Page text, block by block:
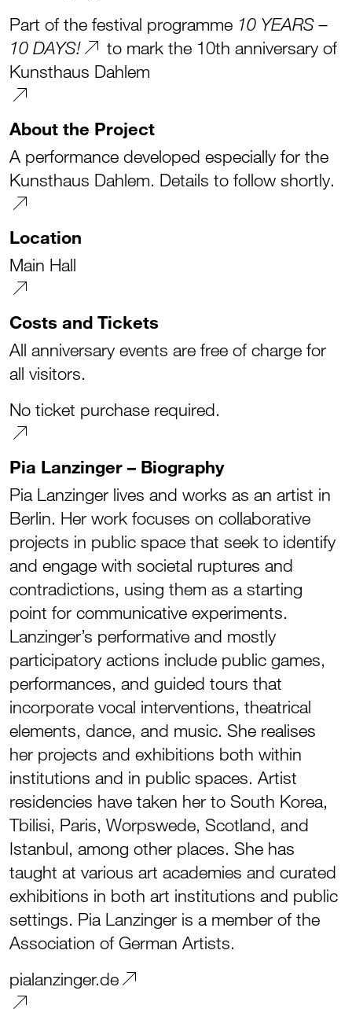
Part of the festival programme 10 YEARS –
10 DAYS!
to mark the 10th anniversary of
Kunsthaus Dahlem
About the Project
A performance developed especially for the
Kunsthaus Dahlem. Details to follow shortly.
Location
Main Hall
Costs and Tickets
All anniversary events are free of charge for
all visitors.
No ticket purchase required.
Pia Lanzinger – Biography
Pia Lanzinger lives and works as an artist in
Berlin. Her work focuses on collaborative
projects in public space that seek to identify
and engage with societal ruptures and
contradictions, using them as a starting
point for communicative experiments.
Lanzinger’s performative and mostly
participatory actions include public games,
performances, and guided tours that
incorporate vocal interventions, theatrical
elements, dance, and music. She realises
her projects and exhibitions both within
institutions and in public spaces. Artist
residencies have taken her to South Korea,
Tbilisi, Paris, Worpswede, Scotland, and
Istanbul, among other places. She has
taught at various art academies and curated
exhibitions in both art institutions and public
settings. Pia Lanzinger is a member of the
Association of German Artists.
pialanzinger.de